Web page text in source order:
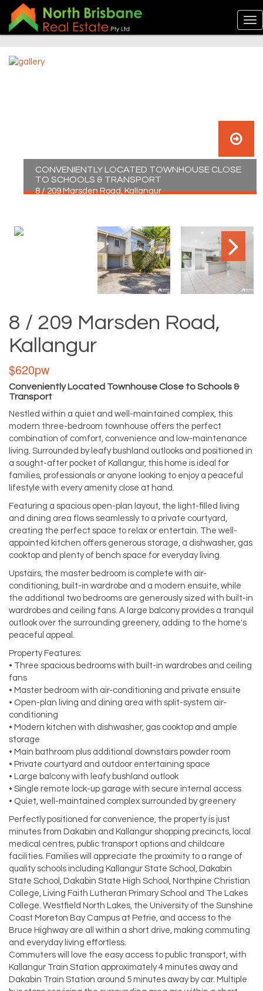
CONVENIENTLY LOCATED TOWNHOUSE CLOSE
TO SCHOOLS & TRANSPORT
8 / 209 Marsden Road, Kallangur
8 / 209 Marsden Road,
Kallangur
$620pw
Conveniently Located Townhouse Close to Schools &
Transport
Nestled within a quiet and well-maintained complex, this
modern three-bedroom townhouse offers the perfect
combination of comfort, convenience and low-maintenance
living. Surrounded by leafy bushland outlooks and positioned in
a sought-after pocket of Kallangur, this home is ideal for
families, professionals or anyone looking to enjoy a peaceful
lifestyle with every amenity close at hand.
Featuring a spacious open-plan layout, the light-filled living
and dining area flows seamlessly to a private courtyard,
creating the perfect space to relax or entertain. The well-
appointed kitchen offers generous storage, a dishwasher, gas
cooktop and plenty of bench space for everyday living.
Upstairs, the master bedroom is complete with air-
conditioning, built-in wardrobe and a modern ensuite, while
the additional two bedrooms are generously sized with built-in
wardrobes and ceiling fans. A large balcony provides a tranquil
outlook over the surrounding greenery, adding to the home's
peaceful appeal.
Property Features:
• Three spacious bedrooms with built-in wardrobes and ceiling
fans
• Master bedroom with air-conditioning and private ensuite
• Open-plan living and dining area with split-system air-
conditioning
• Modern kitchen with dishwasher, gas cooktop and ample
storage
• Main bathroom plus additional downstairs powder room
• Private courtyard and outdoor entertaining space
• Large balcony with leafy bushland outlook
• Single remote lock-up garage with secure internal access
• Quiet, well-maintained complex surrounded by greenery
Perfectly positioned for convenience, the property is just
minutes from Dakabin and Kallangur shopping precincts, local
medical centres, public transport options and childcare
facilities. Families will appreciate the proximity to a range of
quality schools including Kallangur State School, Dakabin
State School, Dakabin State High School, Northpine Christian
College, Living Faith Lutheran Primary School and The Lakes
College. Westfield North Lakes, the University of the Sunshine
Coast Moreton Bay Campus at Petrie, and access to the
Bruce Highway are all within a short drive, making commuting
and everyday living effortless.
Commuters will love the easy access to public transport, with
Kallangur Train Station approximately 4 minutes away and
Dakabin Train Station around 5 minutes away by car. Multiple